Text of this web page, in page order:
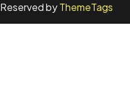
byThemeTags